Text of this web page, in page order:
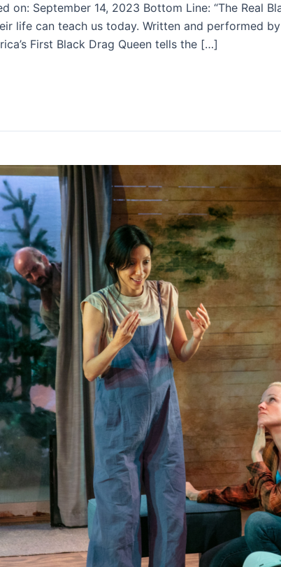
on: September 14, 2023 Bottom Line: “The Real
life can teach us today. Written and performed
First Black Drag Queen tells the […]